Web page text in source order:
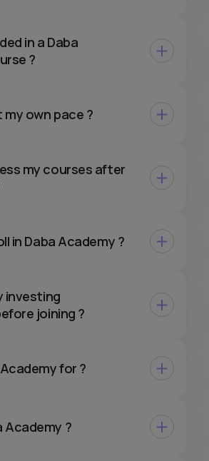
in a Daba
?
my own pace ?
my courses after
in Daba Academy ?
investing
joining ?
for ?
Academy ?